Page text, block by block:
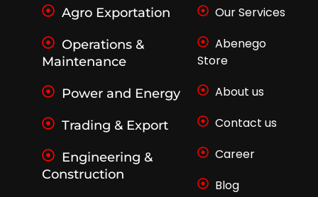
-
m
Agro Exportation
Operations &
Maintenance
Power and Energy
Trading & Export
Engineering &
Construction
Our Services
Abenego
Store
About us
Contact us
Career
Blog